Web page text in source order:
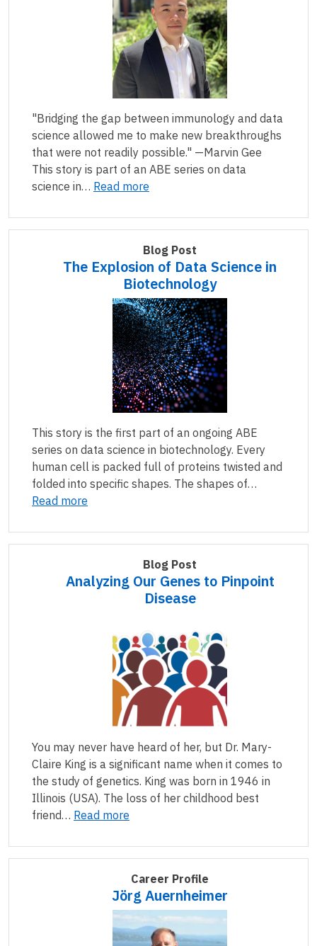
"Bridging the gap between immunology and data
science allowed me to make new breakthroughs
that were not readily possible." —Marvin Gee
This story is part of an ABE series on data
science in… Read more
Blog Post
The Explosion of Data Science in
Biotechnology
This story is the first part of an ongoing ABE
series on data science in biotechnology. Every
human cell is packed full of proteins twisted and
folded into specific shapes. The shapes of…
Read more
Blog Post
Analyzing Our Genes to Pinpoint
Disease
You may never have heard of her, but Dr. Mary-
Claire King is a significant name when it comes to
the study of genetics. King was born in 1946 in
Illinois (USA). The loss of her childhood best
friend… Read more
Career Profile
Jörg Auernheimer